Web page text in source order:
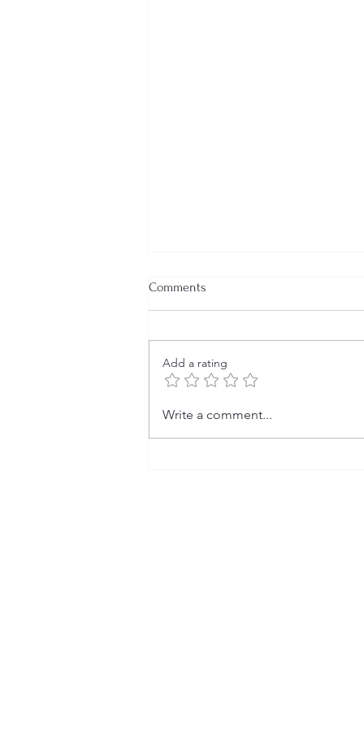
Comments
Add a rating
Write a comment...